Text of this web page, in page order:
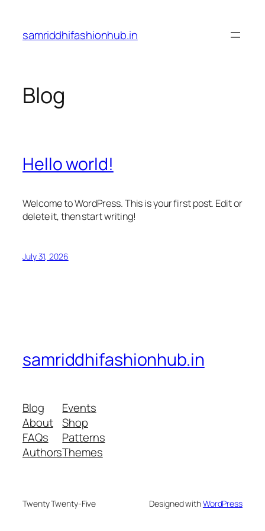
content
samriddhifashionhub.in
Blog
Hello world!
Welcome to WordPress. This is your first post. Edit or
delete it, then start writing!
July 31, 2026
samriddhifashionhub.in
Blog
About
FAQs
Authors
Events
Shop
Patterns
Themes
Twenty Twenty-Five Designed withWordPress